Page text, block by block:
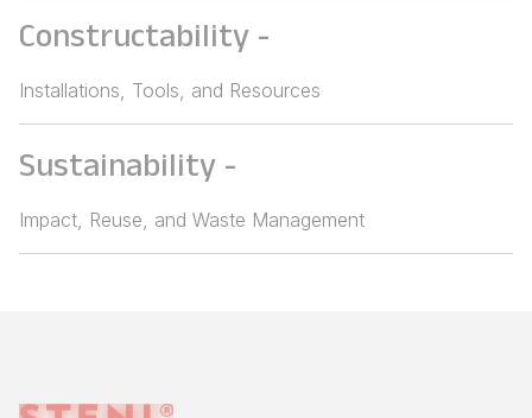
Constructability -
Installations, Tools, and Resources
Sustainability -
Impact, Reuse, and Waste Management